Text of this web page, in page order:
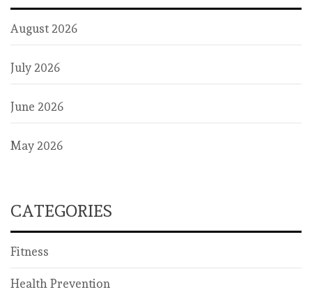
August 2026
July 2026
June 2026
May 2026
CATEGORIES
Fitness
Health Prevention